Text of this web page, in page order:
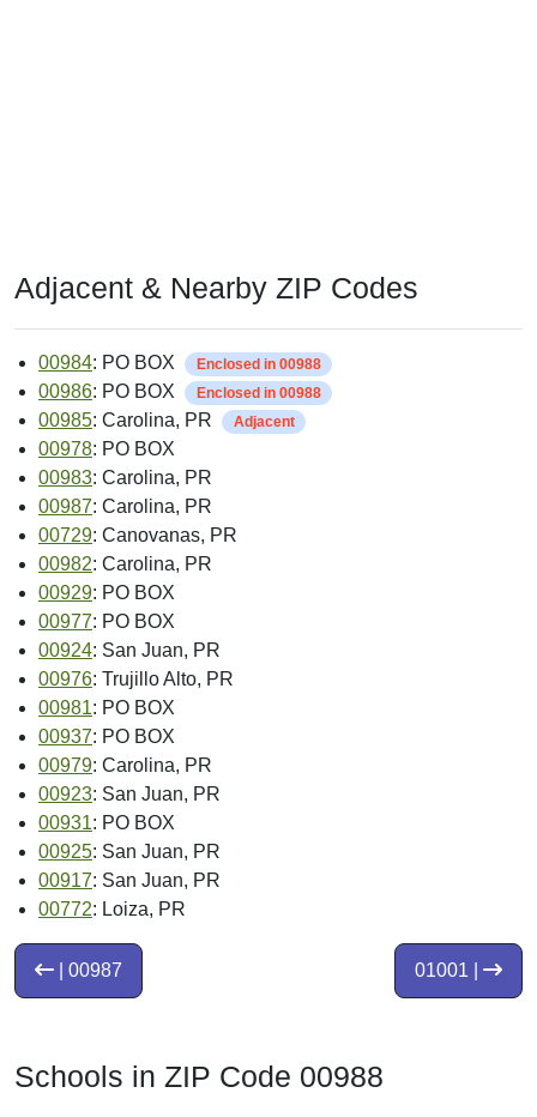
Adjacent & Nearby ZIP Codes
00984: PO BOX Enclosed in 00988
00986: PO BOX Enclosed in 00988
00985: Carolina, PR Adjacent
00978: PO BOX
00983: Carolina, PR
00987: Carolina, PR
00729: Canovanas, PR
00982: Carolina, PR
00929: PO BOX
00977: PO BOX
00924: San Juan, PR
00976: Trujillo Alto, PR
00981: PO BOX
00937: PO BOX
00979: Carolina, PR
00923: San Juan, PR
00931: PO BOX
00925: San Juan, PR
00917: San Juan, PR
00772: Loiza, PR
01001 |
| 00987
Schools in ZIP Code 00988